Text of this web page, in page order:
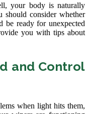
your body is naturally
consider whether
be ready for unexpected
you with tips about
and Control
when light hits them,